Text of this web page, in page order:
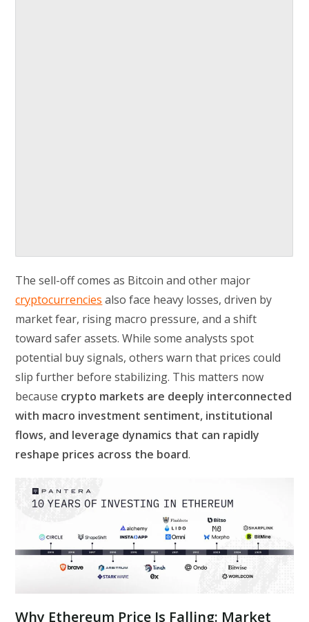
The sell-off comes as Bitcoin and other major
cryptocurrencies also face heavy losses, driven by
market fear, rising macro pressure, and a shift
toward safer assets. While some analysts spot
potential buy signals, others warn that prices could
slip further before stabilizing. This matters now
because crypto markets are deeply interconnected
with macro investment sentiment, institutional
flows, and leverage dynamics that can rapidly
reshape prices across the board.
Why Ethereum Price Is Falling: Market